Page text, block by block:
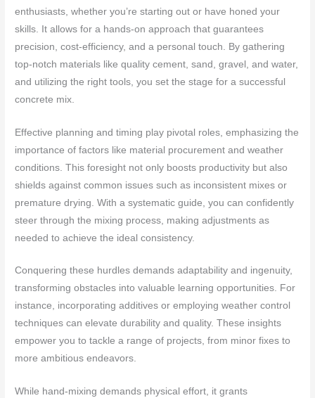
enthusiasts, whether you’re starting out or have honed your
skills. It allows for a hands-on approach that guarantees
precision, cost-efficiency, and a personal touch. By gathering
top-notch materials like quality cement, sand, gravel, and water,
and utilizing the right tools, you set the stage for a successful
concrete mix.
Effective planning and timing play pivotal roles, emphasizing the
importance of factors like material procurement and weather
conditions. This foresight not only boosts productivity but also
shields against common issues such as inconsistent mixes or
premature drying. With a systematic guide, you can confidently
steer through the mixing process, making adjustments as
needed to achieve the ideal consistency.
Conquering these hurdles demands adaptability and ingenuity,
transforming obstacles into valuable learning opportunities. For
instance, incorporating additives or employing weather control
techniques can elevate durability and quality. These insights
empower you to tackle a range of projects, from minor fixes to
more ambitious endeavors.
While hand-mixing demands physical effort, it grants